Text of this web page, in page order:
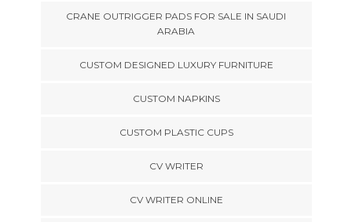
CRANE OUTRIGGER PADS FOR SALE IN SAUDI
ARABIA
CUSTOM DESIGNED LUXURY FURNITURE
CUSTOM NAPKINS
CUSTOM PLASTIC CUPS
CV WRITER
CV WRITER ONLINE